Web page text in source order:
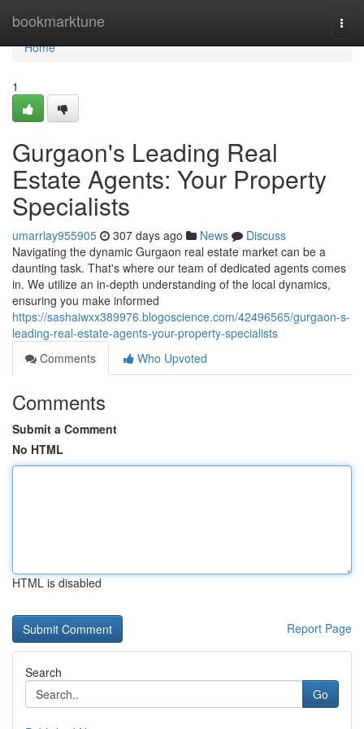
bookmarktune
Home
Home
1
Gurgaon's Leading Real
Estate Agents: Your Property
Specialists
umarrlay955905 307 days ago News
Discuss
Navigating the dynamic Gurgaon real estate market can be a
daunting task. That's where our team of dedicated agents comes
in. We utilize an in-depth understanding of the local dynamics,
ensuring you make informed
https://sashaiwxx389976.blogoscience.com/42496565/gurgaon-s-
leading-real-estate-agents-your-property-specialists
Comments
Who Upvoted
Comments
Submit a Comment
No HTML
HTML is disabled
Report Page
Search
Go